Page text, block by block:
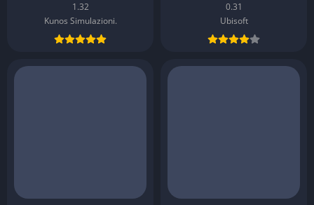
1.32
Kunos Simulazioni.
0.31
Ubisoft